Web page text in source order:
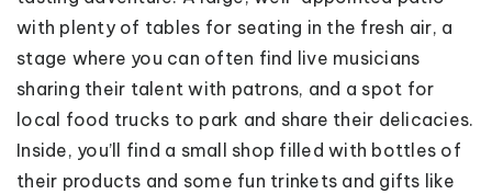
with plenty of tables for seating in the fresh air, a
stage where you can often find live musicians
sharing their talent with patrons, and a spot for
local food trucks to park and share their delicacies.
Inside, you’ll find a small shop filled with bottles of
their products and some fun trinkets and gifts like